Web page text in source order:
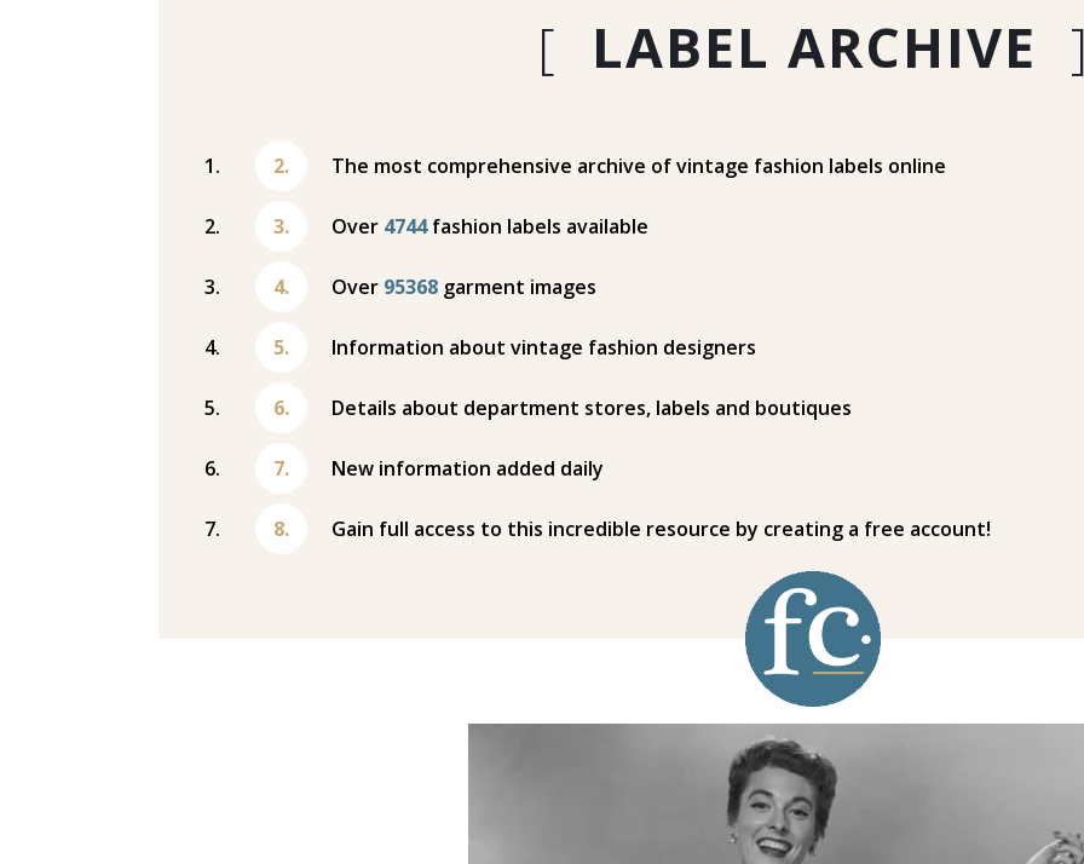
[ LABEL ARCHIVE
The most comprehensive archive of vintage fashion labels online
Over 4744fashion labels available
Over 95368 garment images
Information about vintage fashion designers
Details about department stores, labels and boutiques
New information added daily
Gain full access to this incredible resource by creating a free account!